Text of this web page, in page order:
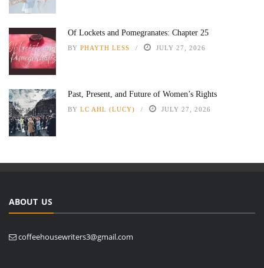
Of Lockets and Pomegranates: Chapter 25
BY PHAYTH LESS JULY 27, 2026
Past, Present, and Future of Women’s Rights
BY LC AHL (LUCY) JULY 27, 2026
ABOUT US
coffeehousewriters3@gmail.com